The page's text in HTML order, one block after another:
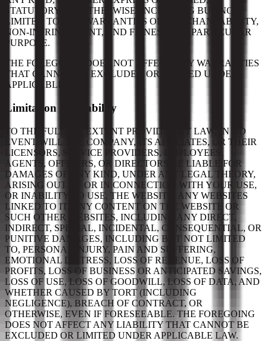
STATUTORY, OR OTHERWISE, INCLUDING BUT NOT
LIMITED TO ANY WARRANTIES OF MERCHANTABILITY,
NON-INFRINGEMENT, AND FITNESS FOR PARTICULAR
PURPOSE.
THE FOREGOING DOES NOT AFFECT ANY WARRANTIES
THAT CANNOT BE EXCLUDED OR LIMITED UNDER
APPLICABLE LAW.
Limitation on Liability
TO THE FULLEST EXTENT PROVIDED BY LAW, IN NO
EVENT WILL THE COMPANY, ITS AFFILIATES, OR THEIR
LICENSORS, SERVICE PROVIDERS, EMPLOYEES,
AGENTS, OFFICERS, OR DIRECTORS BE LIABLE FOR
DAMAGES OF ANY KIND, UNDER ANY LEGAL THEORY,
ARISING OUT OF OR IN CONNECTION WITH YOUR USE,
OR INABILITY TO USE, THE WEBSITE, ANY WEBSITES
LINKED TO IT, ANY CONTENT ON THE WEBSITE OR
SUCH OTHER WEBSITES, INCLUDING ANY DIRECT,
INDIRECT, SPECIAL, INCIDENTAL, CONSEQUENTIAL, OR
PUNITIVE DAMAGES, INCLUDING BUT NOT LIMITED
TO, PERSONAL INJURY, PAIN AND SUFFERING,
EMOTIONAL DISTRESS, LOSS OF REVENUE, LOSS OF
PROFITS, LOSS OF BUSINESS OR ANTICIPATED SAVINGS,
LOSS OF USE, LOSS OF GOODWILL, LOSS OF DATA, AND
WHETHER CAUSED BY TORT (INCLUDING
NEGLIGENCE), BREACH OF CONTRACT, OR
OTHERWISE, EVEN IF FORESEEABLE. THE FOREGOING
DOES NOT AFFECT ANY LIABILITY THAT CANNOT BE
EXCLUDED OR LIMITED UNDER APPLICABLE LAW.